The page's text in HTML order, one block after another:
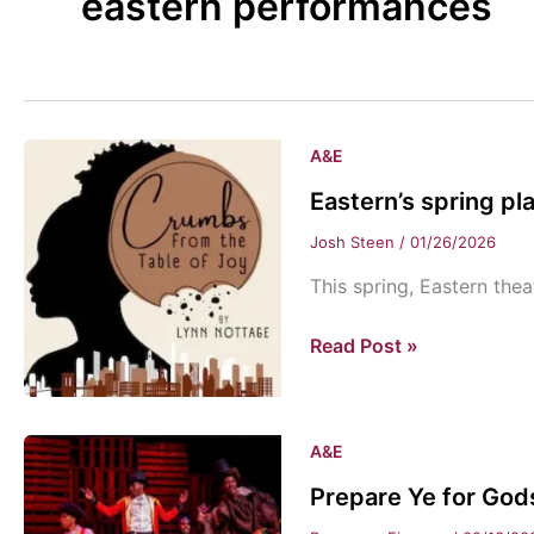
A&E
Eastern’s spring
Josh Steen /01/26/2026
This spring, Eastern
Eastern’s
the
Read Post »
A&E
Prepare Ye for